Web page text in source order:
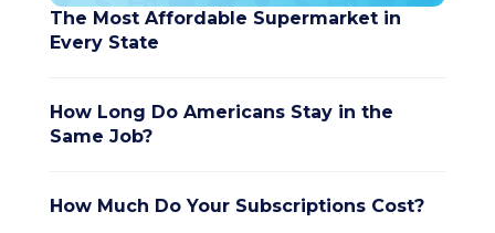
The Most Affordable Supermarket in
Every State
How Long Do Americans Stay in the
Same Job?
How Much Do Your Subscriptions Cost?